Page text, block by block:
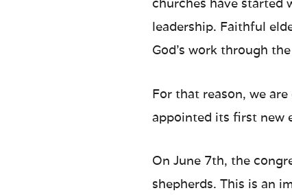
churches have started
leadership. Faithful
God’s work through
For that reason, we
appointed its first new
On June 7th, the
shepherds. This is an